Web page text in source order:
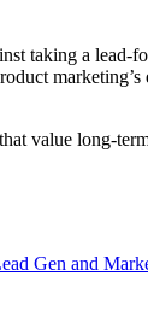
taking a lead-
value long-
Gen and